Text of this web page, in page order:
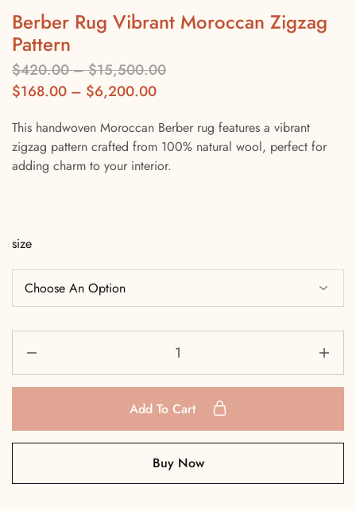
Berber Rug Vibrant Moroccan Zigzag
Pattern
$420.00–$15,500.00
$168.00 – $6,200.00
This handwoven Moroccan Berber rug features a vibrant
zigzag pattern crafted from 100% natural wool, perfect for
adding charm to your interior.
size
Add To Cart
Buy Now